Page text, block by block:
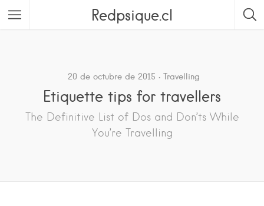
Redpsique.cl
20 de octubre de 2015 Travelling
Etiquette tips for travellers
The Definitive List of Dos and Don’ts While
You’re Travelling